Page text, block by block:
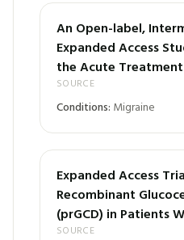
An Open-label,
Expanded Access
the Acute
SOURCE
Conditions: Migraine
Expanded Access
Recombinant
(prGCD) in Patients
SOURCE